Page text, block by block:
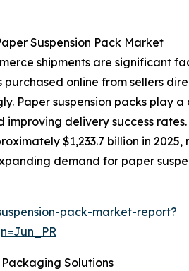
Suspension Pack Market
shipments are significant
online from sellers
Paper suspension packs
delivery success
$1,233.7 billion in
demand for paper
pack-market-report?
Solutions